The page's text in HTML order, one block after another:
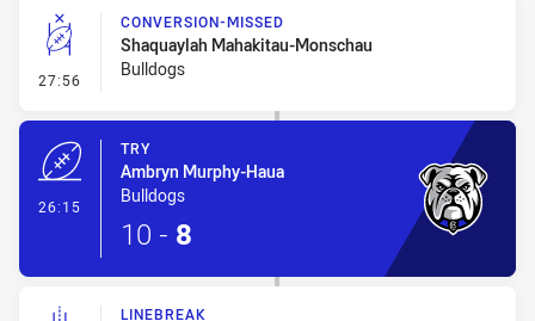
27:56 - Conversion-Missed
CONVERSION-MISSED
Shaquaylah Mahakitau-Monschau
Bulldogs
26:15
TRY
Ambryn Murphy-Haua
Bulldogs
10 - 8
LINEBREAK